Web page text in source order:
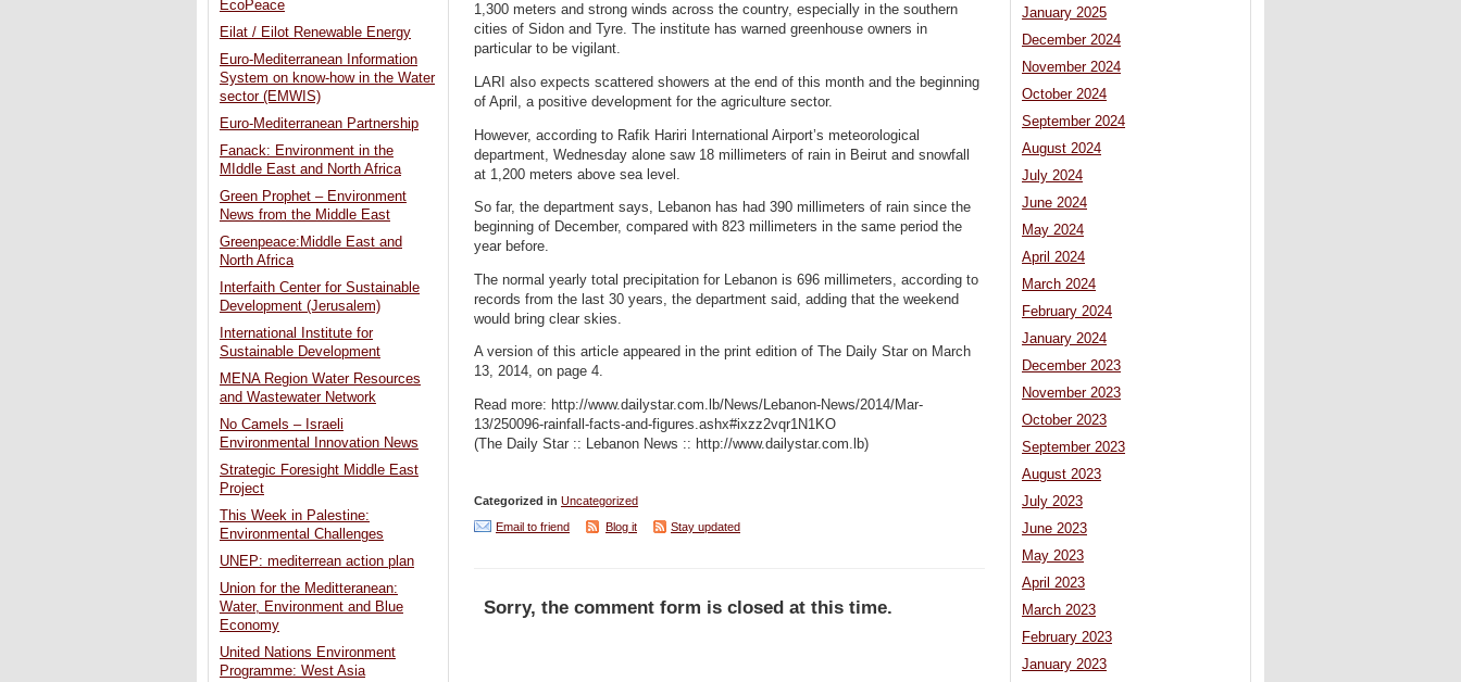
1,300 meters and strong winds across the country, especially in the southern
cities of Sidon and Tyre. The institute has warned greenhouse owners in
particular to be vigilant.
LARI also expects scattered showers at the end of this month and the beginning
of April, a positive development for the agriculture sector.
However, according to Rafik Hariri International Airport’s meteorological
department, Wednesday alone saw 18 millimeters of rain in Beirut and snowfall
at 1,200 meters above sea level.
So far, the department says, Lebanon has had 390 millimeters of rain since the
beginning of December, compared with 823 millimeters in the same period the
year before.
The normal yearly total precipitation for Lebanon is 696 millimeters, according to
records from the last 30 years, the department said, adding that the weekend
would bring clear skies.
A version of this article appeared in the print edition of The Daily Star on March
13, 2014, on page 4.
Read more: http://www.dailystar.com.lb/News/Lebanon-News/2014/Mar-
13/250096-rainfall-facts-and-figures.ashx#ixzz2vqr1N1KO
(The Daily Star :: Lebanon News :: http://www.dailystar.com.lb)
Categorized in Uncategorized
Email to friend
Blog it Stay updated
Sorry, the comment form is closed at this time.
January 2025
December 2024
November 2024
October 2024
September 2024
August 2024
July 2024
June 2024
May 2024
April 2024
March 2024
February 2024
January 2024
December 2023
November 2023
October 2023
September 2023
August 2023
July 2023
June 2023
May 2023
April 2023
March 2023
February 2023
January 2023
EcoPeace
Eilat / Eilot Renewable Energy
Euro-Mediterranean Information
System on know-how in the Water
sector (EMWIS)
Euro-Mediterranean Partnership
Fanack: Environment in the
MIddle East and North Africa
Green Prophet – Environment
News from the Middle East
Greenpeace:Middle East and
North Africa
Interfaith Center for Sustainable
Development (Jerusalem)
International Institute for
Sustainable Development
MENA Region Water Resources
and Wastewater Network
No Camels – Israeli
Environmental Innovation News
Strategic Foresight Middle East
Project
This Week in Palestine:
Environmental Challenges
UNEP: mediterrean action plan
Union for the Meditteranean:
Water, Environment and Blue
Economy
United Nations Environment
Programme: West Asia